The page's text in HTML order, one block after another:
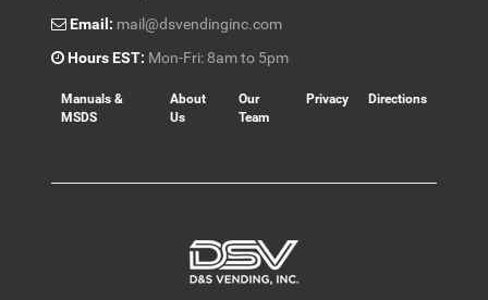
Email: mail@dsvendinginc.com
Hours EST: Mon-Fri: 8am to 5pm
Manuals &
MSDS
About
Us
Our
Team
Privacy Directions